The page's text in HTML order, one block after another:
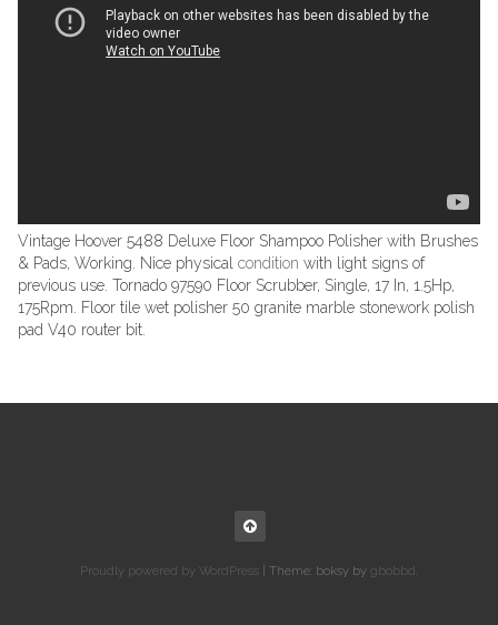
Vintage Hoover 5488 Deluxe Floor Shampoo Polisher with Brushes
& Pads, Working. Nice physical condition with light signs of
previous use. Tornado 97590 Floor Scrubber, Single, 17 In, 1.5Hp,
175Rpm. Floor tile wet polisher 50 granite marble stonework polish
pad V40 router bit.
Proudly powered by WordPress Theme: boksy by gbobbd